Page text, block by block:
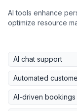
AI tools enhance
optimize resource
AI chat support
Automated
AI-driven bookings